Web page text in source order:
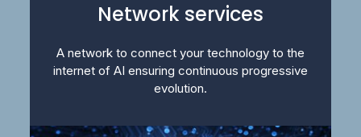
Network services
A network to connect your technology to the
internet of AI ensuring continuous progressive
evolution.​